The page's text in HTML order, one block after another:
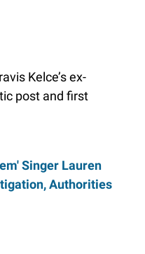
Kelce’s ex-
post and first
Singer Lauren
Authorities